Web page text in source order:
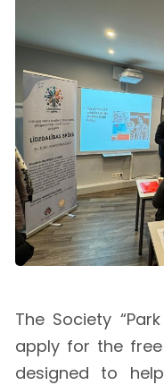
The Society
apply for the free
designed to